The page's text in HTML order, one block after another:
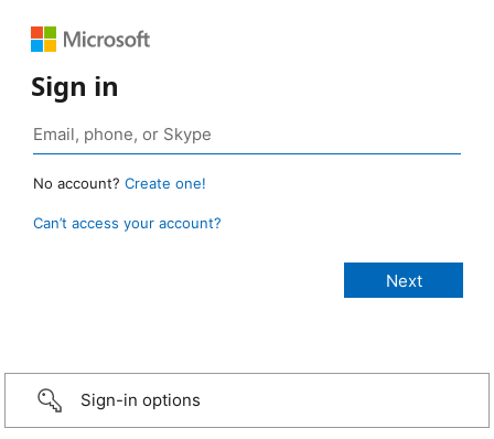
Sign in
No account? Create one!
Can’t access your account?
Sign-in options